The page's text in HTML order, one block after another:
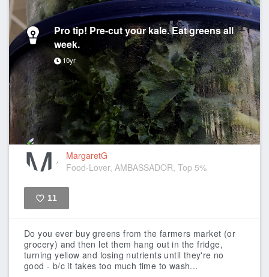
Pro tip! Pre-cut your kale. Eat greens all
week.
10yr
MargaretG
Food-Lover, AMBASSADOR, Top 5%
11
Do you ever buy greens from the farmers market (or
grocery) and then let them hang out in the fridge,
turning yellow and losing nutrients until they're no
good - b/c it takes too much time to wash...